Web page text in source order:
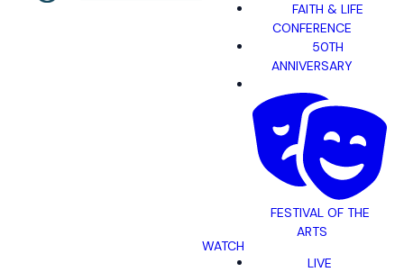
FAITH & LIFE
CONFERENCE
50TH
ANNIVERSARY
FESTIVAL OF THE
ARTS
WATCH
LIVE